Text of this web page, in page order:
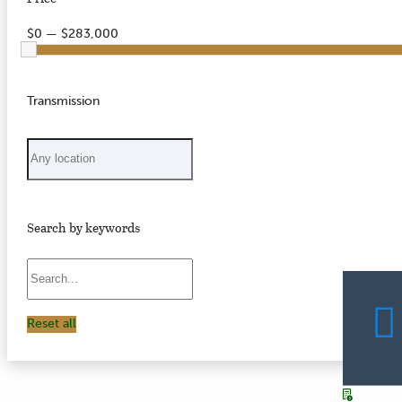
$0 — $283,000
Transmission
Search by keywords
Reset all